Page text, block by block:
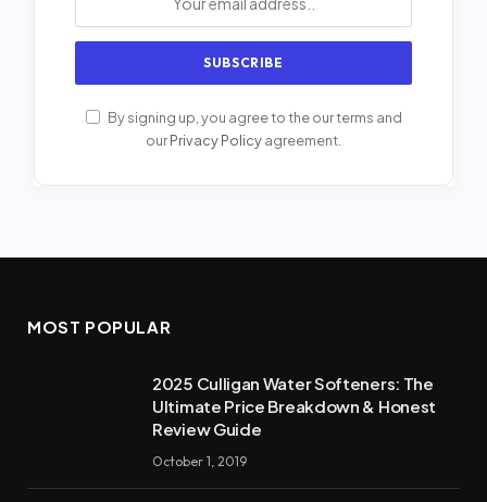
By signing up, you agree to the our terms and
ourPrivacy Policyagreement.
MOST POPULAR
2025 Culligan Water Softeners: The
Ultimate Price Breakdown & Honest
Review Guide
October 1, 2019